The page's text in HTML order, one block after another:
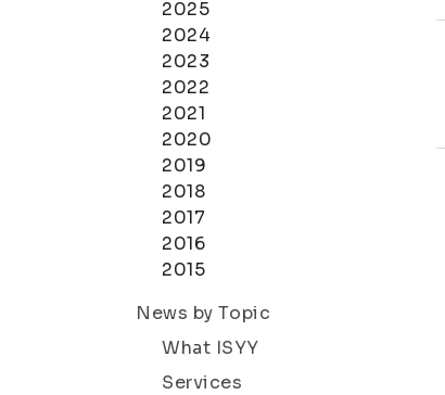
2025
2024
2023
2022
2021
2020
2019
2018
2017
2016
2015
News by Topic
What ISYY
Services